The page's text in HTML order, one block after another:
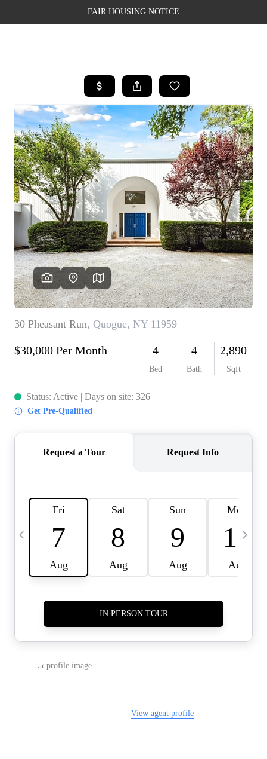
FAIR HOUSING NOTICE
SEARCH LISTINGS
TOP AREAS
BUYING
SELLING
FINANCING
WEALTH SERIES
HOME VALUE
HOME VALUE -
INKEDCARDS
WHO WE ARE
FIRST TIME HOME
BUYER
PAST EVENTS
CAREERS
CONNECT
HOME VALUE INKED